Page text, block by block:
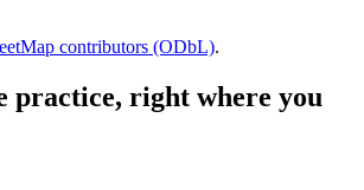
contributors (ODbL).
practice, right where you